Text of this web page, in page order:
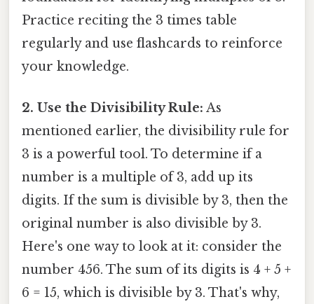
Practice reciting the 3 times table
regularly and use flashcards to reinforce
your knowledge.
2. Use the Divisibility Rule: As
mentioned earlier, the divisibility rule for
3 is a powerful tool. To determine if a
number is a multiple of 3, add up its
digits. If the sum is divisible by 3, then the
original number is also divisible by 3.
Here's one way to look at it: consider the
number 456. The sum of its digits is 4 + 5 +
6 = 15, which is divisible by 3. That's why,